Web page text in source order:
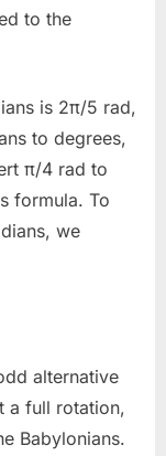
to the
is 2π/5 rad,
to degrees,
π/4 rad to
formula. To
we
alternative
a full rotation,
Babylonians.